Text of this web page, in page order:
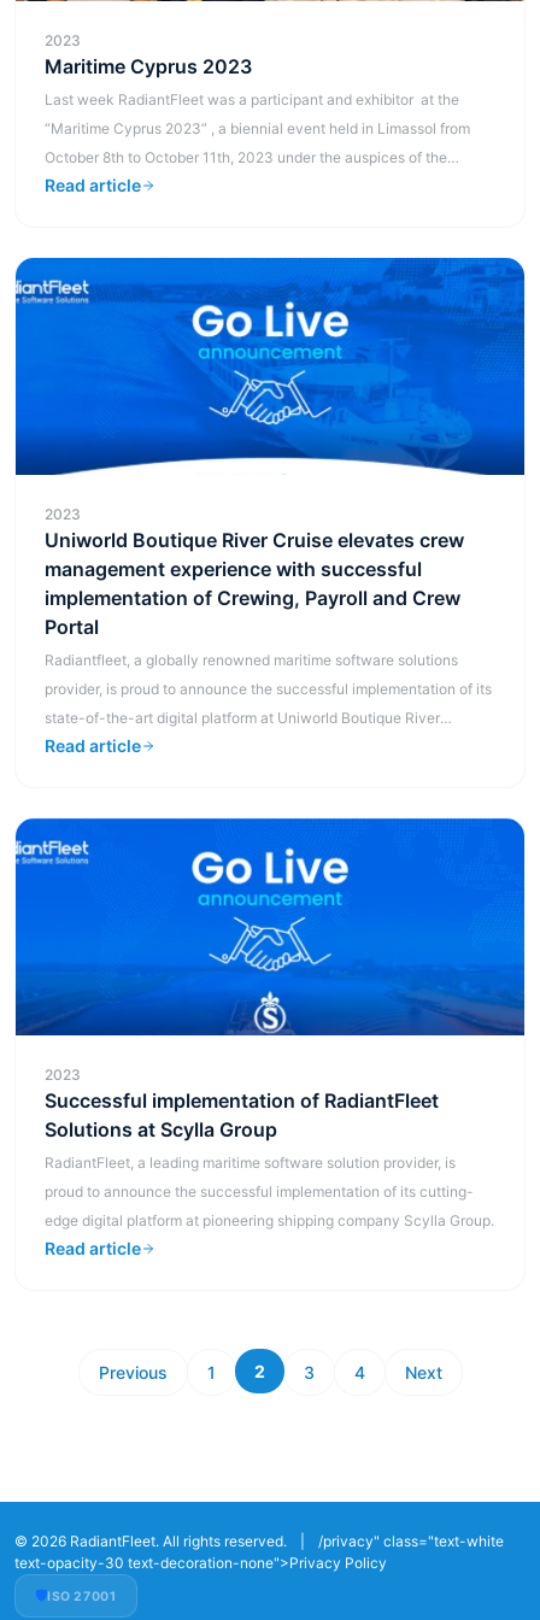
2023
Maritime Cyprus 2023
Last week RadiantFleet was a participant and exhibitor at the
“Maritime Cyprus 2023” , a biennial event held in Limassol from
October 8th to October 11th, 2023 under the auspices of the
Shipping Depu...
Read article
2023
Uniworld Boutique River Cruise elevates crew
management experience with successful
implementation of Crewing, Payroll and Crew
Portal
Radiantfleet, a globally renowned maritime software solutions
provider, is proud to announce the successful implementation of its
state-of-the-art digital platform at Uniworld Boutique River
Cruises, ...
Read article
2023
Successful implementation of RadiantFleet
Solutions at Scylla Group
RadiantFleet, a leading maritime software solution provider, is
proud to announce the successful implementation of its cutting-
edge digital platform at pioneering shipping company Scylla Group.
Read article
Previous 1 2 3 4 Next
© 2026 RadiantFleet. All rights reserved.
/privacy" class="text-white
text-opacity-30 text-decoration-none">Privacy Policy
🛡️ISO 27001